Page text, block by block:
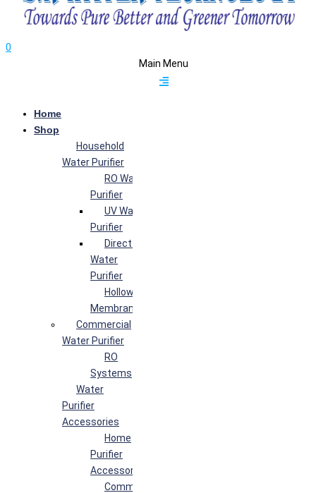
0
Main Menu
Home
Shop
Household
Water Purifier
RO Water
Purifier
UV Water
Purifier
Direct Flow
Water
Purifier
Hollow Fiber
Membrane
Commercial
Water Purifier
RO
Systems
Water
Purifier
Accessories
Home
Purifier
Accessories
Commercial